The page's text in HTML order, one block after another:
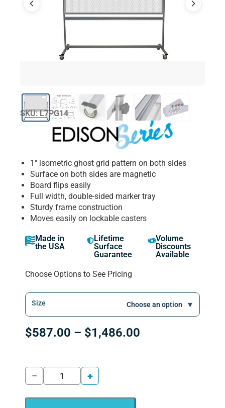
SKU: L7PG14
1″ isometric ghost grid pattern on both sides
Surface on both sides are magnetic
Board flips easily
Full width, double-sided marker tray
Sturdy frame construction
Moves easily on lockable casters
Made in
the USA
Lifetime
Surface
Guarantee
Volume
Discounts
Available
Choose Options to See Pricing
Size
$587.00 – $1,486.00
− +